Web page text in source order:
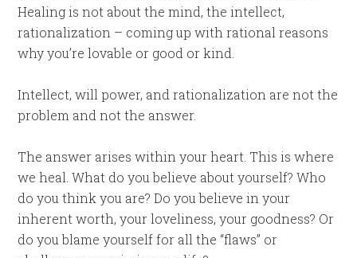
Healing is not about the mind, the intellect,
rationalization – coming up with rational reasons
why you’re lovable or good or kind.
Intellect, will power, and rationalization are not the
problem and not the answer.
The answer arises within your heart. This is where
we heal. What do you believe about yourself? Who
do you think you are? Do you believe in your
inherent worth, your loveliness, your goodness? Or
do you blame yourself for all the “flaws” or